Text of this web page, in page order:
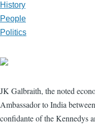
History
People
Politics
JK Galbraith, the noted
Ambassador to India
confidante of the Kennedys